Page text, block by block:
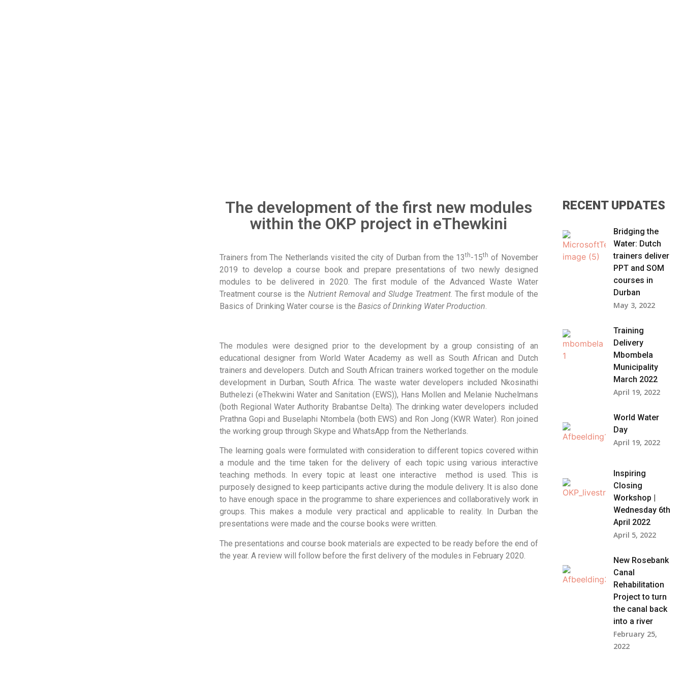
The development of the first new modules
within the OKP project in eThewkini
Trainers from The Netherlands visited the city of Durban from the 13th-15th of November
2019 to develop a course book and prepare presentations of two newly designed
modules to be delivered in 2020. The first module of the Advanced Waste Water
Treatment course is the Nutrient Removal and Sludge Treatment . The first module of the
Basics of Drinking Water course is the Basics of Drinking Water Production
The modules were designed prior to the development by a group consisting of an
educational designer from World Water Academy as well as South African and Dutch
trainers and developers. Dutch and South African trainers worked together on the module
development in Durban, South Africa. The waste water developers included Nkosinathi
Buthelezi (eThekwini Water and Sanitation (EWS)), Hans Mollen and Melanie Nuchelmans
(both Regional Water Authority Brabantse Delta). The drinking water developers included
Prathna Gopi and Buselaphi Ntombela (both EWS) and Ron Jong (KWR Water). Ron joined
the working group through Skype and WhatsApp from the Netherlands.
The learning goals were formulated with consideration to different topics covered within
a module and the time taken for the delivery of each topic using various interactive
teaching methods. In every topic at least one interactive
method is used. This is
purposely designed to keep participants active during the module delivery. It is also done
to have enough space in the programme to share experiences and collaboratively work in
groups. This makes a module very practical and applicable to reality. In Durban the
presentations were made and the course books were written.
The presentations and course book materials are expected to be ready before the end of
the year. A review will follow before the first delivery of the modules in February 2020.
RECENT UPDATES
Bridging the
Water: Dutch
trainers deliver
PPT and SOM
courses in
Durban​
May 3, 2022
Training
Delivery
Mbombela
Municipality
March 2022
April 19, 2022
World Water
Day
April 19, 2022
Inspiring
Closing
Workshop |
Wednesday 6th
April 2022
April 5, 2022
New Rosebank
Canal
Rehabilitation
Project to turn
the canal back
into a river
February 25,
2022